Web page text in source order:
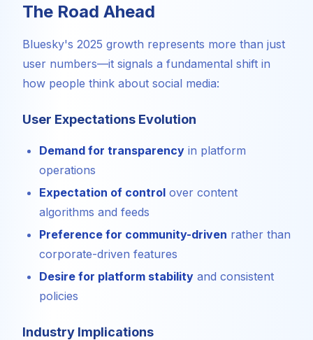
The Road Ahead
Bluesky's 2025 growth represents more than just
user numbers—it signals a fundamental shift in
how people think about social media:
User Expectations Evolution
Demand for transparency in platform
operations
Expectation of control over content
algorithms and feeds
Preference for community-driven rather than
corporate-driven features
Desire for platform stability and consistent
policies
Industry Implications